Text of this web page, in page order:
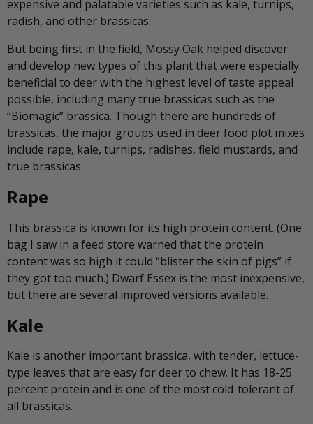
expensive and palatable varieties such as kale, turnips,
radish, and other brassicas.
But being first in the field, Mossy Oak helped discover
and develop new types of this plant that were especially
beneficial to deer with the highest level of taste appeal
possible, including many true brassicas such as the
“Biomagic” brassica. Though there are hundreds of
brassicas, the major groups used in deer food plot mixes
include rape, kale, turnips, radishes, field mustards, and
true brassicas.
Rape
This brassica is known for its high protein content. (One
bag I saw in a feed store warned that the protein
content was so high it could “blister the skin of pigs” if
they got too much.) Dwarf Essex is the most inexpensive,
but there are several improved versions available.
Kale
Kale is another important brassica, with tender, lettuce-
type leaves that are easy for deer to chew. It has 18-25
percent protein and is one of the most cold-tolerant of
all brassicas.